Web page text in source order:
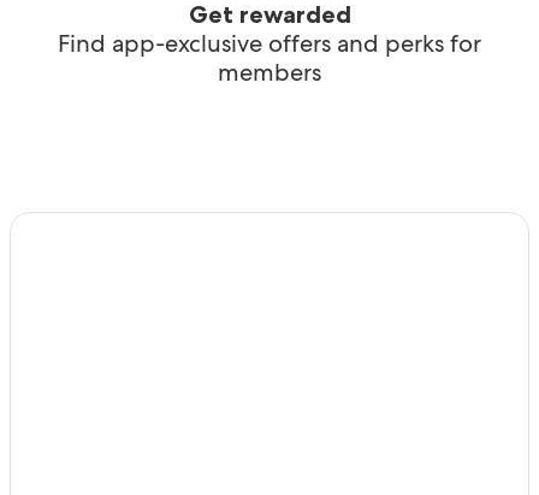
Get rewarded
Find app-exclusive offers and perks for
members